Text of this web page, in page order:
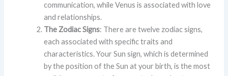
communication, while Venus is associated with love
and relationships.
The Zodiac Signs: There are twelve zodiac signs,
each associated with specific traits and
characteristics. Your Sun sign, which is determined
by the position of the Sun at your birth, is the most